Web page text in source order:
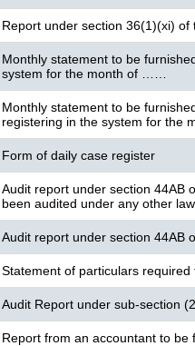
Report under section 36(1)(xi) of
Monthly statement to be
system for the month of ……
Monthly statement to be
registering in the system for the
Form of daily case register
Audit report under section 44AB
been audited under any other law
Audit report under section 44AB
Statement of particulars
Audit Report under sub-section
Report from an accountant to